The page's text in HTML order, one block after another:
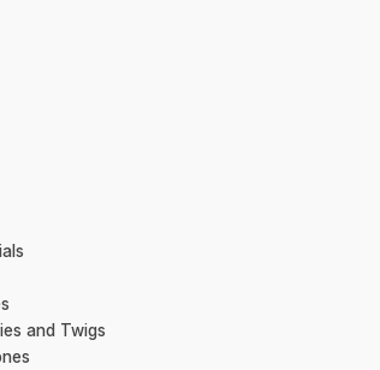
and Twigs